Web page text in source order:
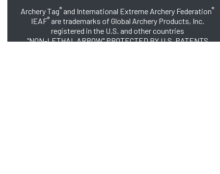
Archery Tag® and International Extreme Archery Federation®
IEAF®are trademarks of Global Archery Products, Inc.
registered in the U.S. and other countries
"NON-LETHAL ARROW" PROTECTED BY U.S. PATENTS